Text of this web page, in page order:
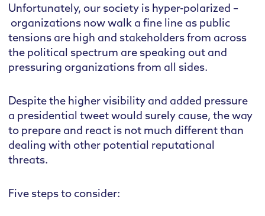
Unfortunately, our society is hyper-polarized –
organizations now walk a fine line as public
tensions are high and stakeholders from across
the political spectrum are speaking out and
pressuring organizations from all sides.
Despite the higher visibility and added pressure
a presidential tweet would surely cause, the way
to prepare and react is not much different than
dealing with other potential reputational
threats.
Five steps to consider: